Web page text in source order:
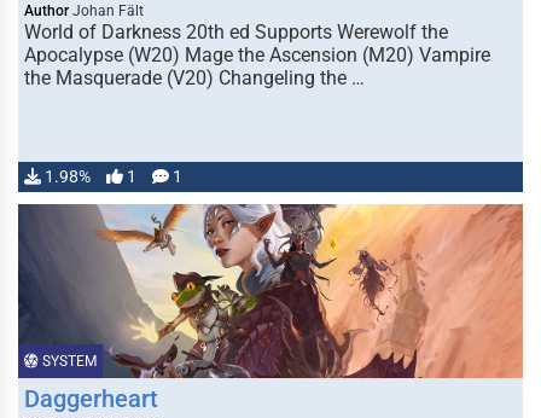
Author Johan Fält
World of Darkness 20th ed Supports Werewolf the
Apocalypse (W20) Mage the Ascension (M20) Vampire
the Masquerade (V20) Changeling the …
1.98% 1 1
SYSTEM
Daggerheart